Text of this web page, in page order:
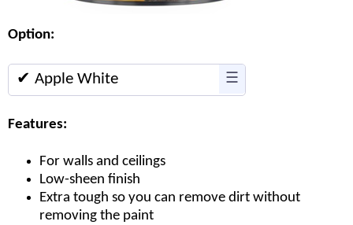
Option:
✔ Apple White ☰
Features:
For walls and ceilings
Low-sheen finish
Extra tough so you can remove dirt without
removing the paint